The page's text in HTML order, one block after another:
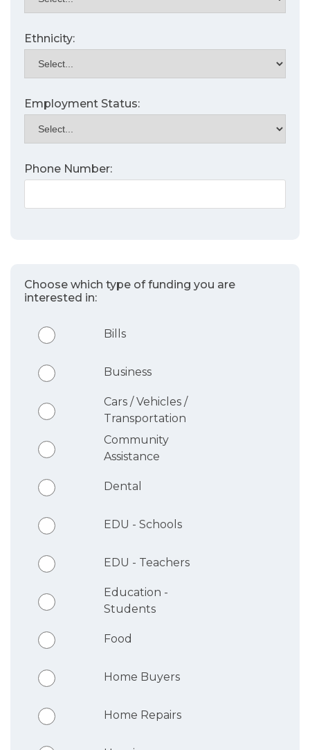
Ethnicity:
Employment Status:
Phone Number:
Choose which type of funding you are
interested in:
Bills
Business
Cars / Vehicles /
Transportation
Community
Assistance
Dental
EDU - Schools
EDU - Teachers
Education -
Students
Food
Home Buyers
Home Repairs